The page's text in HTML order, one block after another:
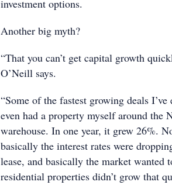
investment options.
Another big myth?
“That you can’t get capital growth
O’Neill says.
“Some of the fastest growing deals
even had a property myself around the
warehouse. In one year, it grew 26%.
basically the interest rates were
lease, and basically the market
residential properties didn’t grow that